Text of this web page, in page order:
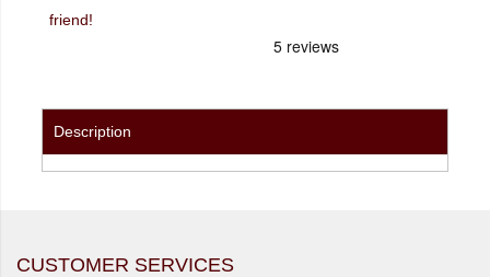
friend!
Description
CUSTOMER SERVICES